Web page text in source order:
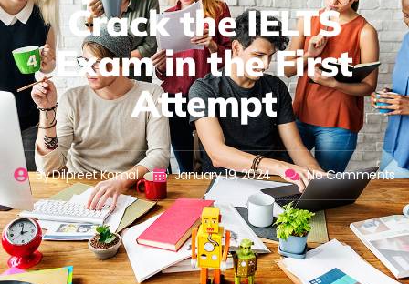
Crack the IELTS
Exam in the First
Attempt
ByDilpreet Komal January 19, 2024 No Comments